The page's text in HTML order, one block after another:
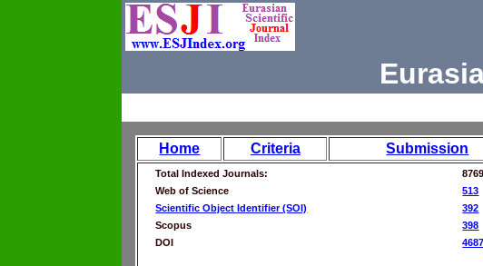
Home Criteria Submission
Total Indexed Journals:
8769
Web of Science
513
Scientific Object Identifier (SOI)
392
Scopus
398
DOI
4687